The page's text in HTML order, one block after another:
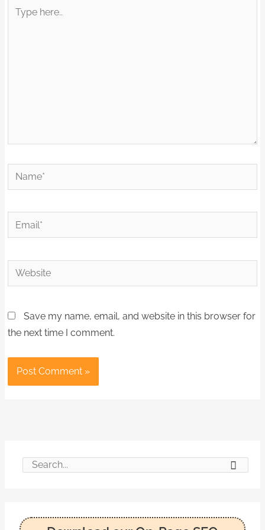
here..
Name*
Email*
Website
Save my name, email, and website in this browser for
the next time I comment.
r